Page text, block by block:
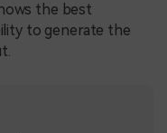
the best
to generate the